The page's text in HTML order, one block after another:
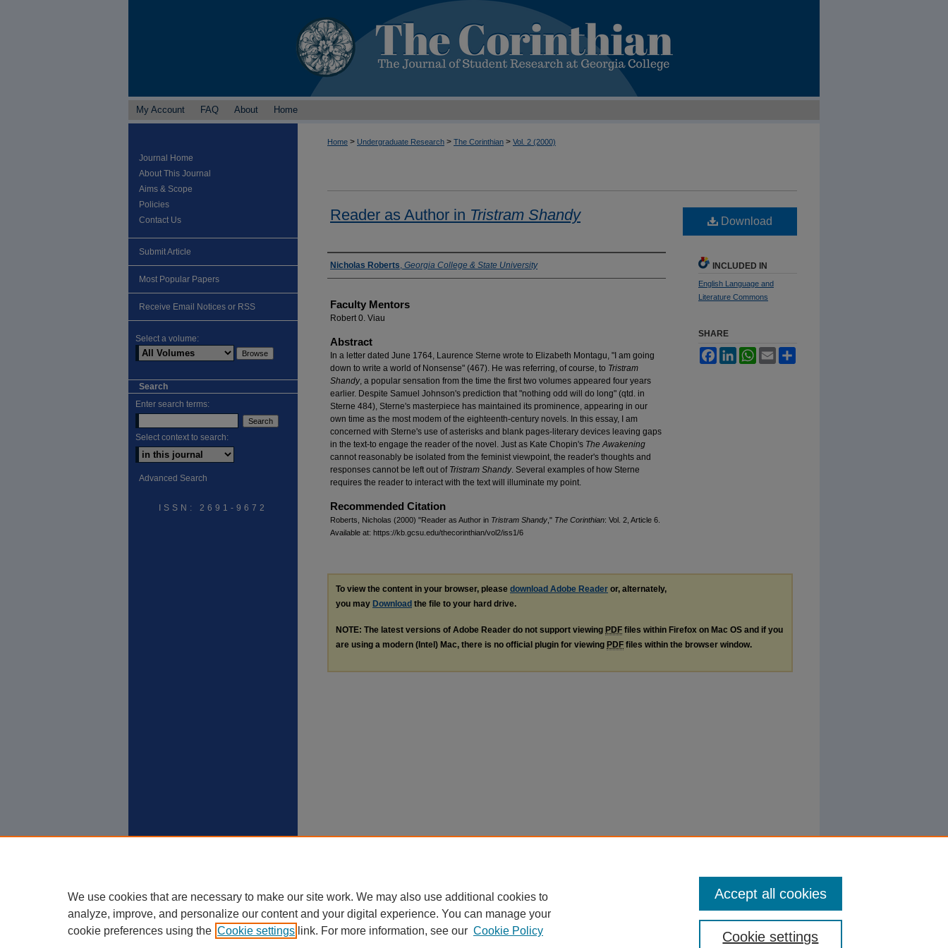
My Account FAQ About Home
Home > Undergraduate Research > The Corinthian > Vol. 2 (2000)
Reader as Author in Tristram Shandy
Authors
Nicholas Roberts, Georgia College & State University
Faculty Mentors
Robert 0. Viau
Abstract
In a letter dated June 1764, Laurence Sterne wrote to Elizabeth Montagu, "I am going
down to write a world of Nonsense" (467). He was referring, of course, to Tristram
Shandy, a popular sensation from the time the first two volumes appeared four years
earlier. Despite Samuel Johnson's prediction that "nothing odd will do long" (qtd. in
Sterne 484), Sterne's masterpiece has maintained its prominence, appearing in our
own time as the most modem of the eighteenth-century novels. In this essay, I am
concerned with Sterne's use of asterisks and blank pages-literary devices leaving gaps
in the text-to engage the reader of the novel. Just as Kate Chopin's The Awakening
cannot reasonably be isolated from the feminist viewpoint, the reader's thoughts and
responses cannot be left out of Tristram Shandy. Several examples of how Sterne
requires the reader to interact with the text will illuminate my point.
Recommended Citation
Roberts, Nicholas (2000) "Reader as Author in Tristram Shandy ," The Corinthian: Vol. 2, Article 6.
Available at: https://kb.gcsu.edu/thecorinthian/vol2/iss1/6
Download
INCLUDED IN
English Language and
Literature Commons
SHARE
FacebookLinkedInWhatsApp
Email
To view the content in your browser, please download Adobe Reader or, alternately,
you may Download the file to your hard drive.
NOTE: The latest versions of Adobe Reader do not support viewing PDF files within Firefox on Mac OS and if you
are using a modern (Intel) Mac, there is no official plugin for viewing PDF files within the browser window.
Journal Home
About This Journal
Aims & Scope
Policies
Contact Us
Submit Article
Most Popular Papers
Receive Email Notices or RSS
Select a volume:
Search
Enter search terms:
Select context to search:
Advanced Search
ISSN: 2691-9672
We use cookies that are necessary to make our site work. We may also use additional cookies to
analyze, improve, and personalize our content and your digital experience. You can manage your
cookie preferences using the Cookie settings link. For more information, see our Cookie Policy Cookie settings
Accept all cookies